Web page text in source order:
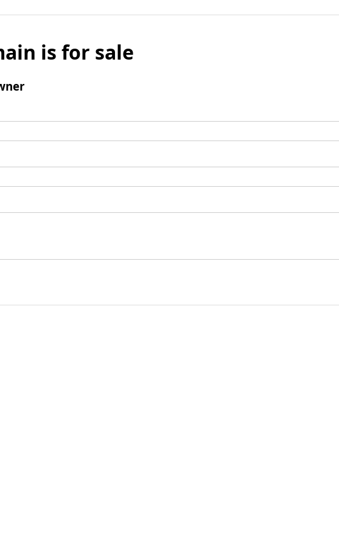
is for sale